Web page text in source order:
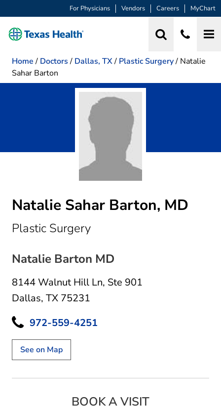
For Physicians Vendors Careers MyChart
Home / Doctors / Dallas, TX/ Plastic Surgery/ Natalie
Sahar Barton
Natalie Sahar Barton, MD
Plastic Surgeryin Dallas, TX
Natalie Barton MD
8144 Walnut Hill Ln, Ste 901
Dallas, TX 75231
972-559-4251
See on Map
BOOK A VISIT